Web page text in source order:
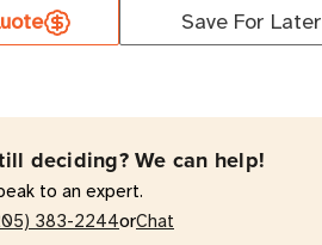
Save For Later
deciding? We can help!
to an expert.
383-2244orChat